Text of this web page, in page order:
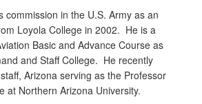
commission in the U.S. Army as an
Loyola College in 2002. He is a
Basic and Advance Course as
and Staff College. He recently
Arizona serving as the Professor
at Northern Arizona University.